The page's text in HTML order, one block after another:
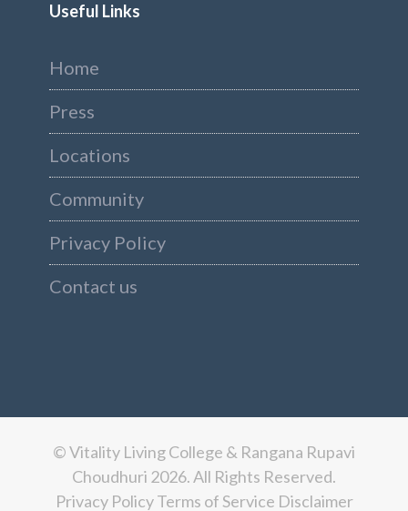
Useful Links
Home
Press
Locations
Community
Privacy Policy
Contact us
© Vitality Living College & Rangana Rupavi
Choudhuri 2026. All Rights Reserved.
Privacy PolicyTerms of Service Disclaimer